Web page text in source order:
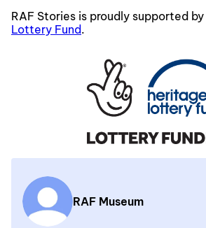
RAF Stories is proudly supported
Lottery Fund.
RAF Museum